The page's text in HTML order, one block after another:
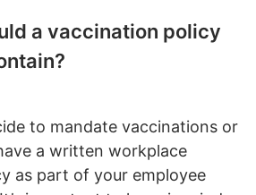
a vaccination policy
to mandate vaccinations or
a written workplace
as part of your employee